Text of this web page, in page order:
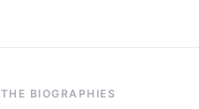
THE BIOGRAPHIES